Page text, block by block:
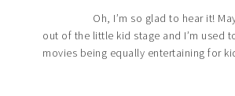
Oh, I’m so glad to hear it!
out of the little kid stage and I’m used
movies being equally entertaining for